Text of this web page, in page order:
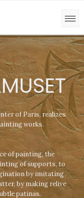
of Paris, realizes
works.
of painting, the
of supports, to
by imitating
by making relive
patinas.